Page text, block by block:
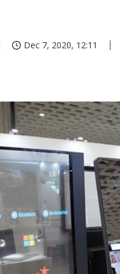
Dec 7, 2020, 12:11